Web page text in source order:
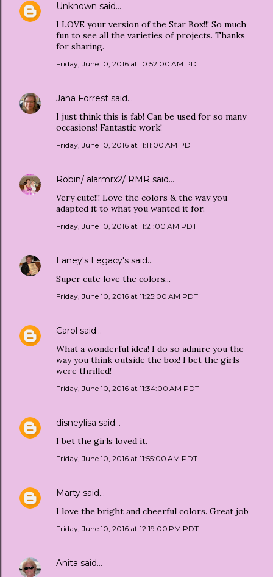
Unknown said…
I LOVE your version of the Star Box!!! So much
fun to see all the varieties of projects. Thanks
for sharing.
Friday, June 10, 2016 at 10:52:00 AM PDT
Jana Forrest said…
I just think this is fab! Can be used for so many
occasions! Fantastic work!
Friday, June 10, 2016 at 11:11:00 AM PDT
Robin/ alarmrx2/ RMR said…
Very cute!!! Love the colors & the way you
adapted it to what you wanted it for.
Friday, June 10, 2016 at 11:21:00 AM PDT
Laney's Legacy's said…
Super cute love the colors...
Friday, June 10, 2016 at 11:25:00 AM PDT
Carol said…
What a wonderful idea! I do so admire you the
way you think outside the box! I bet the girls
were thrilled!
Friday, June 10, 2016 at 11:34:00 AM PDT
disneylisa said…
I bet the girls loved it.
Friday, June 10, 2016 at 11:55:00 AM PDT
Marty said…
I love the bright and cheerful colors. Great job
Friday, June 10, 2016 at 12:19:00 PM PDT
Anita said…